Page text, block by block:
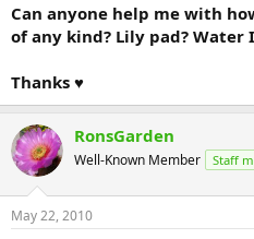
Can anyone help me with
of any kind? Lily pad? Water
Thanks ♥
RonsGarden
Well-Known Member Staff
May 22, 2010